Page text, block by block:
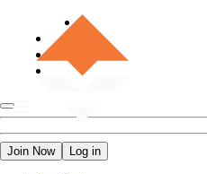
Join Now Log in